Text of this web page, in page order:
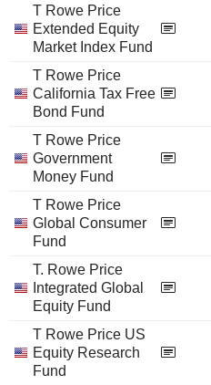
T Rowe Price
Extended Equity
Market Index Fund
T Rowe Price
California Tax Free
Bond Fund
T Rowe Price
Government
Money Fund
T Rowe Price
Global Consumer
Fund
T. Rowe Price
Integrated Global
Equity Fund
T Rowe Price US
Equity Research
Fund